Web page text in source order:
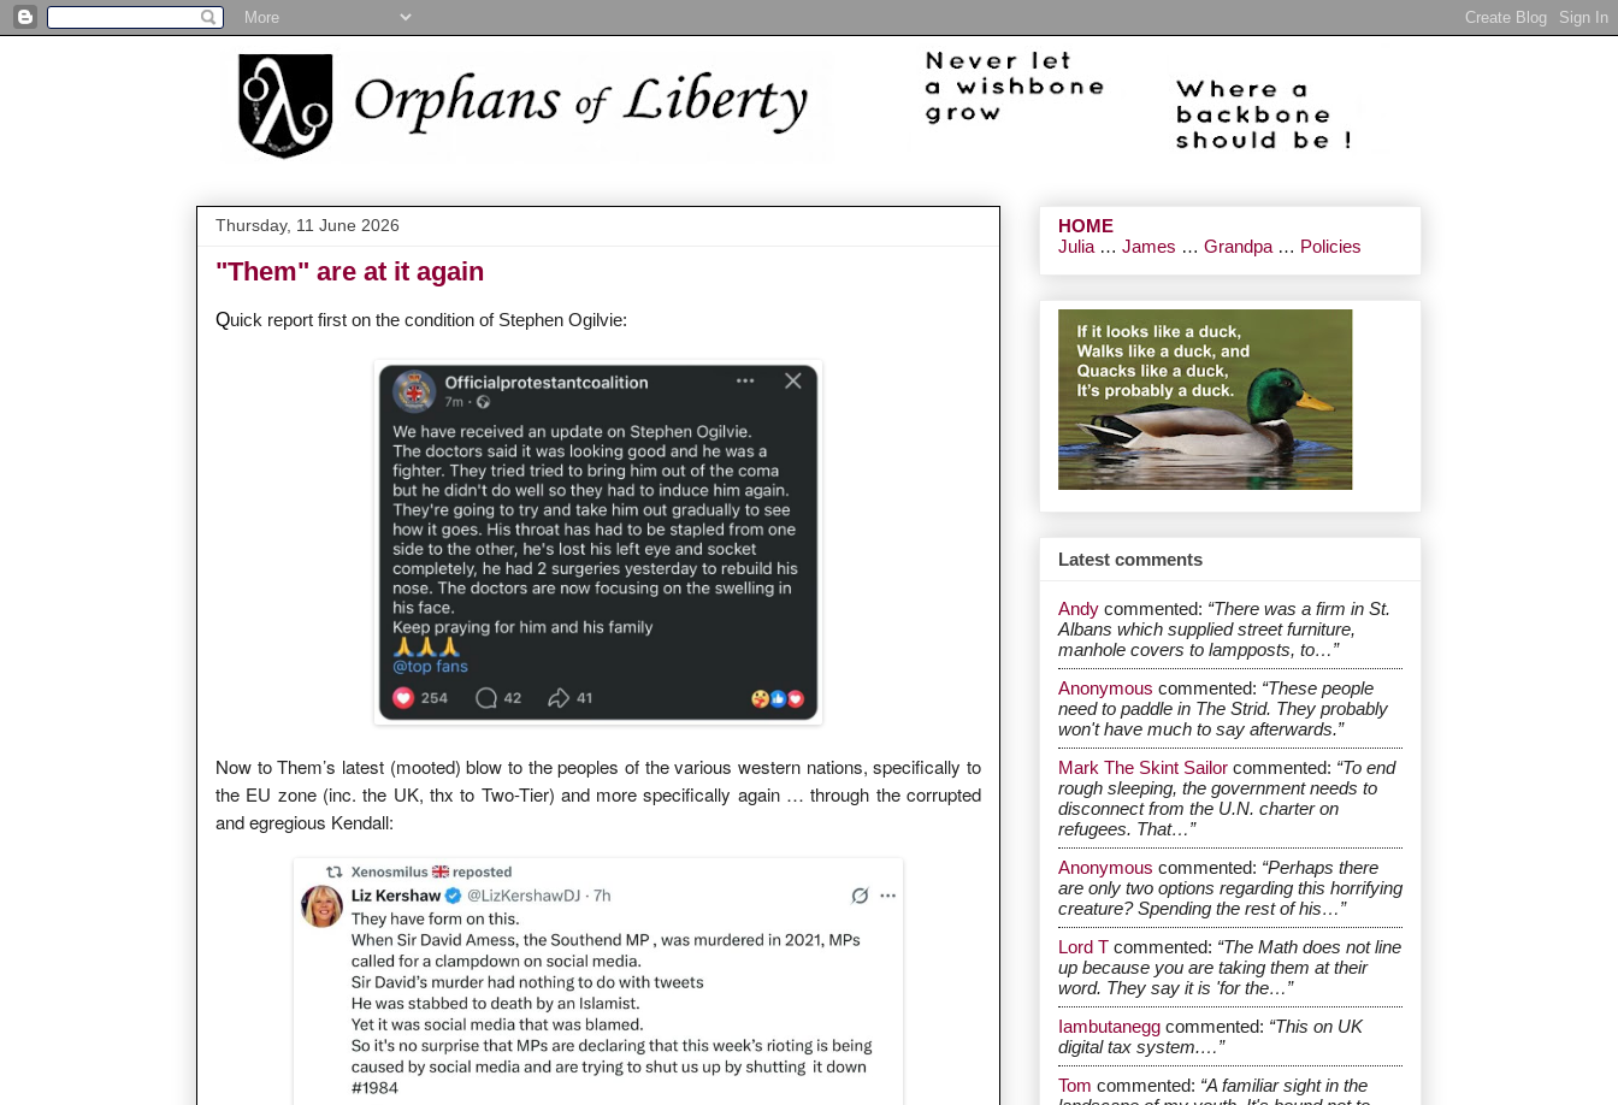
Thursday, 11 June 2026
"Them" are at it again
Quick report first on the condition of Stephen Ogilvie:
Now to Them’s latest (mooted) blow to the peoples of the various western nations, specifically to
the EU zone (inc. the UK, thx to Two-Tier) and more specifically again … through the corrupted
and egregious Kendall:
HOME
Julia … James … Grandpa … Policies
Latest comments
Andy commented: “There was a firm in St.
Albans which supplied street furniture,
manhole covers to lampposts, to…”
Anonymous commented: “These people
need to paddle in The Strid. They probably
won't have much to say afterwards.”
Mark The Skint Sailor commented: “To end
rough sleeping, the government needs to
disconnect from the U.N. charter on
refugees. That…”
Anonymous commented: “Perhaps there
are only two options regarding this horrifying
creature? Spending the rest of his…”
Lord T commented: “The Math does not line
up because you are taking them at their
word. They say it is 'for the…”
Iambutanegg commented: “This on UK
digital tax system.…”
Tom commented: “A familiar sight in the